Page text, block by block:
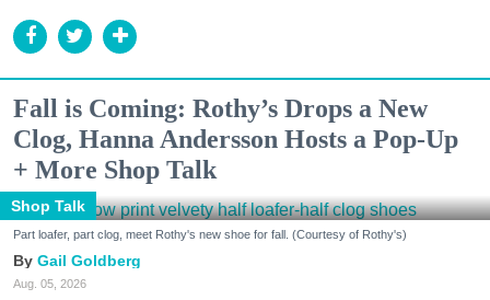
Fall is Coming: Rothy’s Drops a New
Clog, Hanna Andersson Hosts a Pop-Up
+ More Shop Talk
Shop Talk
Part loafer, part clog, meet Rothy's new shoe for fall. (Courtesy of Rothy's)
Gail Goldberg
Aug. 05, 2026